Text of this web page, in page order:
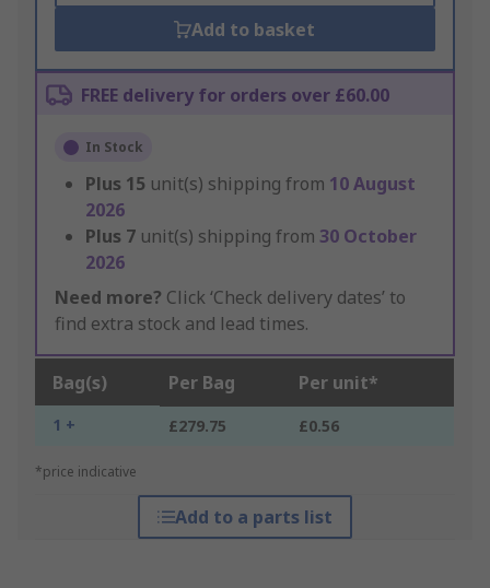
Add to basket
FREE delivery for orders over £60.00
In Stock
Plus 15 unit(s) shipping from 10 August
2026
Plus 7 unit(s) shipping from 30 October
2026
Need more? Click ‘Check delivery dates’ to
find extra stock and lead times.
Bag(s) Per Bag Per unit*
1 + £279.75 £0.56
*price indicative
Add to a parts list